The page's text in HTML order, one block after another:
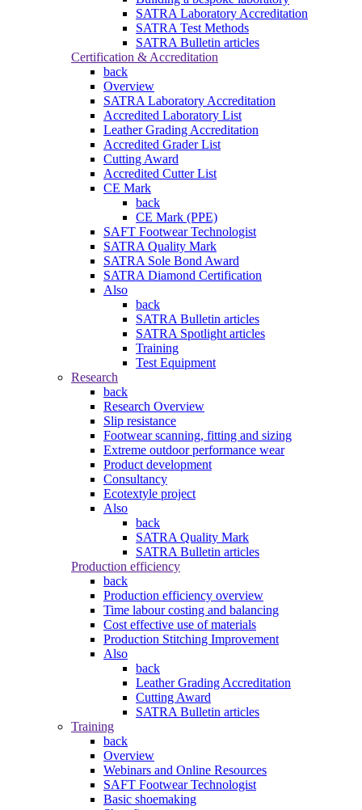
SATRA Laboratory Accreditation
SATRA Test Methods
SATRA Bulletin articles
Certification & Accreditation
back
Overview
SATRA Laboratory Accreditation
Accredited Laboratory List
Leather Grading Accreditation
Accredited Grader List
Cutting Award
Accredited Cutter List
CE Mark
back
CE Mark (PPE)
SAFT Footwear Technologist
SATRA Quality Mark
SATRA Sole Bond Award
SATRA Diamond Certification
Also
back
SATRA Bulletin articles
SATRA Spotlight articles
Training
Test Equipment
Research
back
Research Overview
Slip resistance
Footwear scanning, fitting and sizing
Extreme outdoor performance wear
Product development
Consultancy
Ecotextyle project
Also
back
SATRA Quality Mark
SATRA Bulletin articles
Production efficiency
back
Production efficiency overview
Time labour costing and balancing
Cost effective use of materials
Production Stitching Improvement
Also
back
Leather Grading Accreditation
Cutting Award
SATRA Bulletin articles
Training
back
Overview
Webinars and Online Resources
SAFT Footwear Technologist
Basic shoemaking